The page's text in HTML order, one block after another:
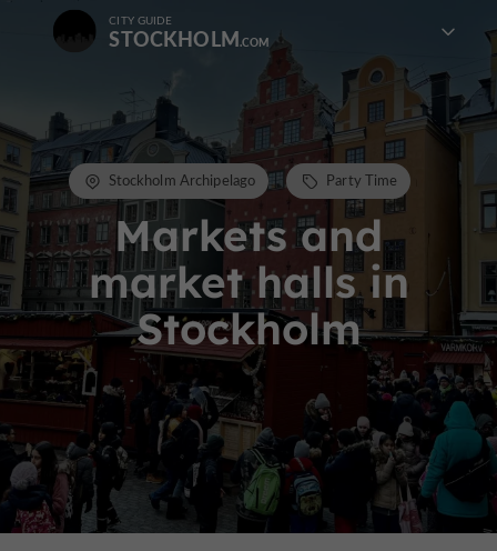
CITY GUIDE
STOCKHOLM
Markets and
market halls in
Stockholm
Stockholm Archipelago Party Time